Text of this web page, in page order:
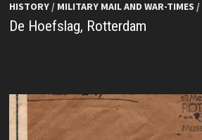
HISTORY/ MILITARY MAIL AND WAR-TIMES /
De Hoefslag, Rotterdam